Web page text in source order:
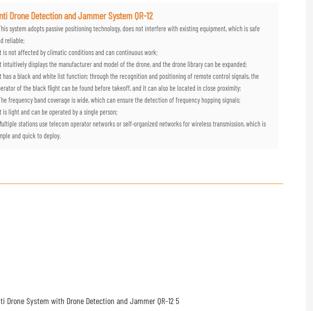
Drone Detection and Jammer System QR-12
system adopts passive positioning technology, does not interfere with existing equipment, which is safe
reliable;
is not affected by climatic conditions and can continuous work;
intuitively displays the manufacturer and model of the drone, and the drone library can be expanded;
has a black and white list function; through the recognition and positioning of remote control signals, the
of the black flight can be found before takeoff, and it can also be located in close proximity;
frequency band coverage is wide, which can ensure the detection of frequency hopping signals;
is light and can be operated by a single person;
stations use telecom operator networks or self-organized networks for wireless transmission, which is
and quick to deploy.